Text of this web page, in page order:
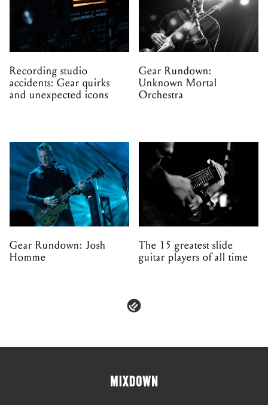
Recording studio
accidents: Gear quirks
and unexpected icons
Gear Rundown:
Unknown Mortal
Orchestra
Gear Rundown: Josh
Homme
The 15 greatest slide
guitar players of all time